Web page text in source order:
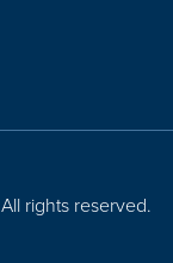
All rights reserved.